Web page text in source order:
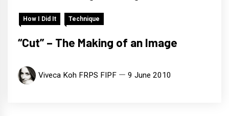
How I Did It Technique
“Cut” – The Making of an Image
Viveca Koh FRPS FIPF 9 June 2010